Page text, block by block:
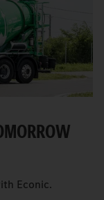
Econic.